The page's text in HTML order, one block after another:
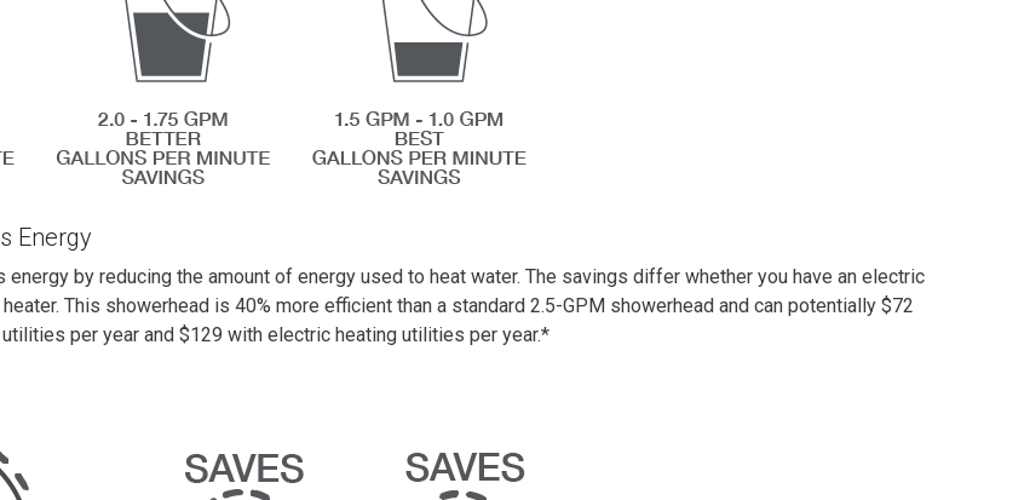
Energy
energy by reducing the amount of energy used to heat water. The savings differ whether you have an electric
This showerhead is 40% more efficient than a standard 2.5-GPM showerhead and can potentially $72
per year and $129 with electric heating utilities per year.*